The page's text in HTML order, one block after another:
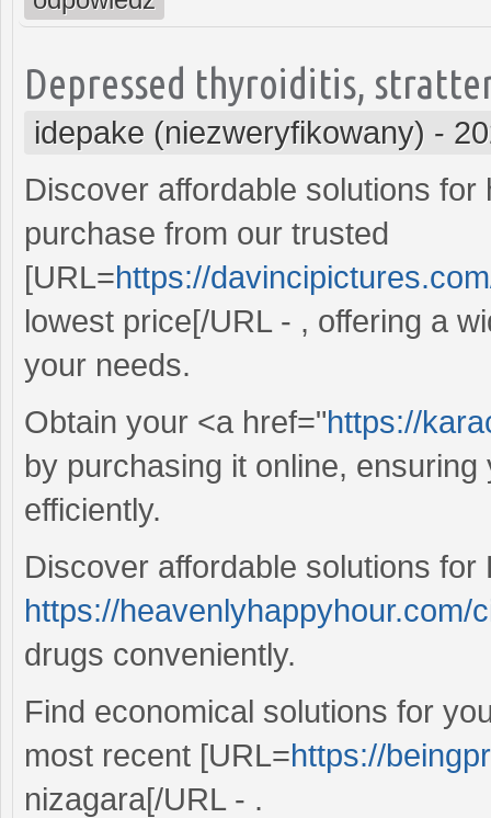
Depressed thyroiditis,
idepake (niezweryfikowany) -
Discover affordable solutions
purchase from our trusted
[URL=https://
lowest price[/URL - , offering a
your needs.
Obtain your <a href="https://
by purchasing it online,
efficiently.
Discover affordable solutions for
https://heavenlyhappyhour.com/
drugs conveniently.
Find economical solutions for
most recent [URL=https://
nizagara[/URL - .